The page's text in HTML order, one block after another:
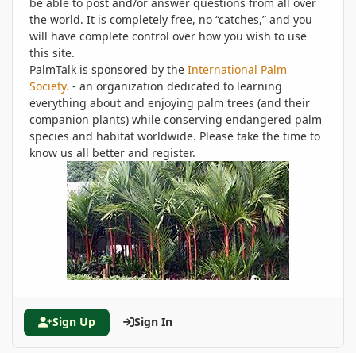
the world. It is completely free, no “catches,” and you
will have complete control over how you wish to use
this site.
PalmTalk is sponsored by the International Palm
Society. - an organization dedicated to learning
everything about and enjoying palm trees (and their
companion plants) while conserving endangered palm
species and habitat worldwide. Please take the time to
know us all better and register.
Sign Up Sign In